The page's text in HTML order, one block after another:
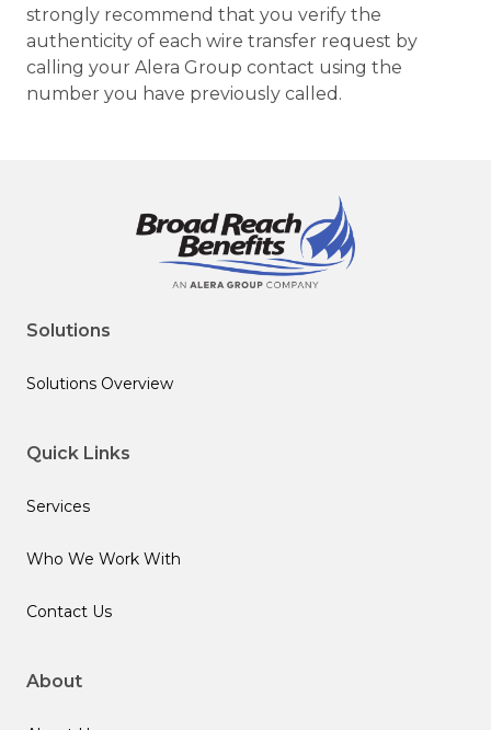
strongly recommend that you verify the
authenticity of each wire transfer request by
calling your Alera Group contact using the
number you have previously called.
Solutions
Solutions Overview
Quick Links
Services
Who We Work With
Contact Us
About